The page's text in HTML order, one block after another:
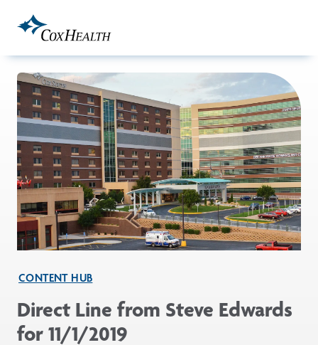
CONTENT HUB
Direct Line from Steve Edwards
for 11/1/2019